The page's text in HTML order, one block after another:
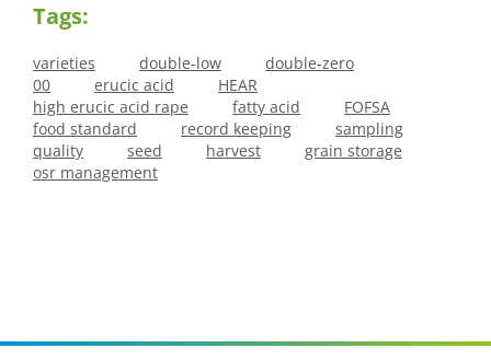
Tags:
varieties double-low
double-zero
00
erucic acid
HEAR
high erucic acid rape
fatty acid
FOFSA
food standard
record keeping
sampling
quality
seed harvest
grain storage
osr management